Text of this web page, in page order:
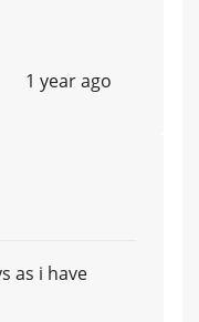
1 year ago
as i have